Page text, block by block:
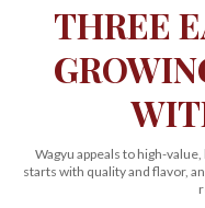
THREE
Wagyu appeals to high-
starts with quality and flavor,